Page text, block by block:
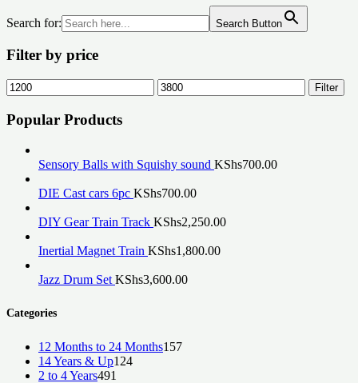
Search for: Search Button
Filter by price
Min
price
Max
price
Filter
Popular Products
Sensory Balls with Squishy sound KShs700.00
DIE Cast cars 6pc KShs700.00
DIY Gear Train Track KShs2,250.00
Inertial Magnet Train KShs1,800.00
Jazz Drum SetKShs3,600.00
Categories
12 Months to 24 Months157157
14 Years & Up124124
2 to 4 Years491